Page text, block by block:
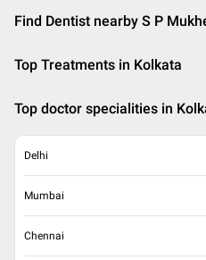
Find Dentist nearby S P
Top Treatments in Kolkata
Top doctor specialities in
Delhi
Mumbai
Chennai